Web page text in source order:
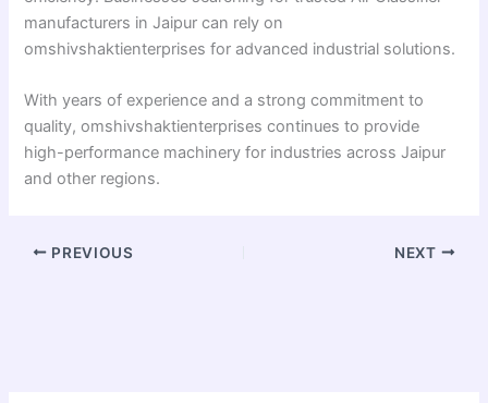
manufacturers in Jaipur can rely on
omshivshaktienterprises for advanced industrial solutions.
With years of experience and a strong commitment to
quality, omshivshaktienterprises continues to provide
high-performance machinery for industries across Jaipur
and other regions.
PREVIOUS NEXT